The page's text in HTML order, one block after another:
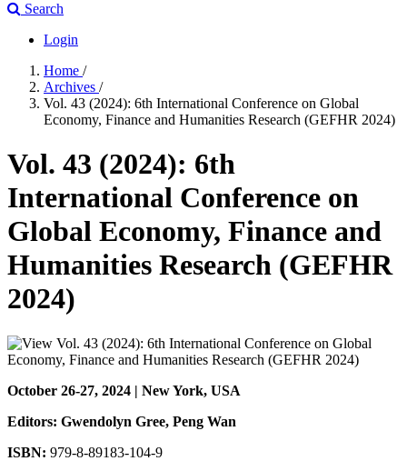
Search
Login
Home /
Archives /
Vol. 43 (2024): 6th International Conference on Global
Economy, Finance and Humanities Research (GEFHR 2024)
Vol. 43 (2024): 6th
International Conference on
Global Economy, Finance and
Humanities Research (GEFHR
2024)
October 26-27, 2024 | New York, USA
Editors: Gwendolyn Gree, Peng Wan
ISBN: 979-8-89183-104-9